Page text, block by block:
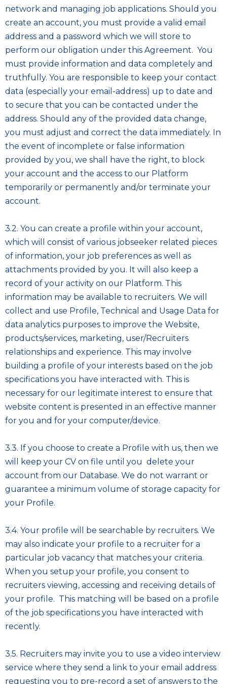
network and managing job applications. Should you
create an account, you must provide a valid email
address and a password which we will store to
perform our obligation under this Agreement. You
must provide information and data completely and
truthfully. You are responsible to keep your contact
data (especially your email-address) up to date and
to secure that you can be contacted under the
address. Should any of the provided data change,
you must adjust and correct the data immediately. In
the event of incomplete or false information
provided by you, we shall have the right, to block
your account and the access to our Platform
temporarily or permanently and/or terminate your
account.
3.2. You can create a profile within your account,
which will consist of various jobseeker related pieces
of information, your job preferences as well as
attachments provided by you. It will also keep a
record of your activity on our Platform. This
information may be available to recruiters. We will
collect and use Profile, Technical and Usage Data for
data analytics purposes to improve the Website,
products/services, marketing, user/Recruiters
relationships and experience. This may involve
building a profile of your interests based on the job
specifications you have interacted with. This is
necessary for our legitimate interest to ensure that
website content is presented in an effective manner
for you and for your computer/device.
3.3. If you choose to create a Profile with us, then we
will keep your CV on file until you delete your
account from our Database. We do not warrant or
guarantee a minimum volume of storage capacity for
your Profile.
3.4. Your profile will be searchable by recruiters. We
may also indicate your profile to a recruiter for a
particular job vacancy that matches your criteria.
When you setup your profile, you consent to
recruiters viewing, accessing and receiving details of
your profile. This matching will be based on a profile
of the job specifications you have interacted with
recently.
3.5. Recruiters may invite you to use a video interview
service where they send a link to your email address
requesting you to pre-record a set of answers to the